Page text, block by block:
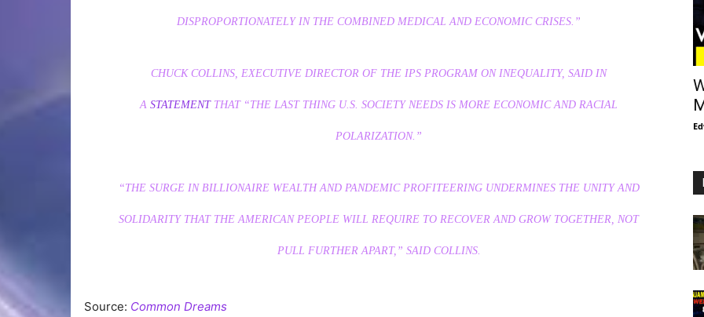
DISPROPORTIONATELY IN THE COMBINED MEDICAL AND ECONOMIC CRISES.”
CHUCK COLLINS, EXECUTIVE DIRECTOR OF THE IPS PROGRAM ON INEQUALITY, SAID IN
A STATEMENTTHAT “THE LAST THING U.S. SOCIETY NEEDS IS MORE ECONOMIC AND RACIAL
POLARIZATION.”
“THE SURGE IN BILLIONAIRE WEALTH AND PANDEMIC PROFITEERING UNDERMINES THE UNITY AND
SOLIDARITY THAT THE AMERICAN PEOPLE WILL REQUIRE TO RECOVER AND GROW TOGETHER, NOT
PULL FURTHER APART,” SAID COLLINS.
Source: Common Dreams